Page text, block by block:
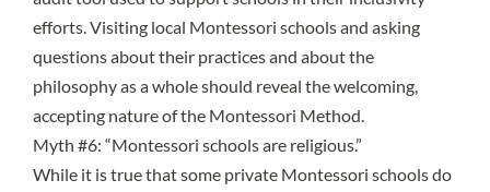
efforts. Visiting local Montessori schools and asking
questions about their practices and about the
philosophy as a whole should reveal the welcoming,
accepting nature of the Montessori Method.
Myth #6: “Montessori schools are religious.”
While it is true that some private Montessori schools do